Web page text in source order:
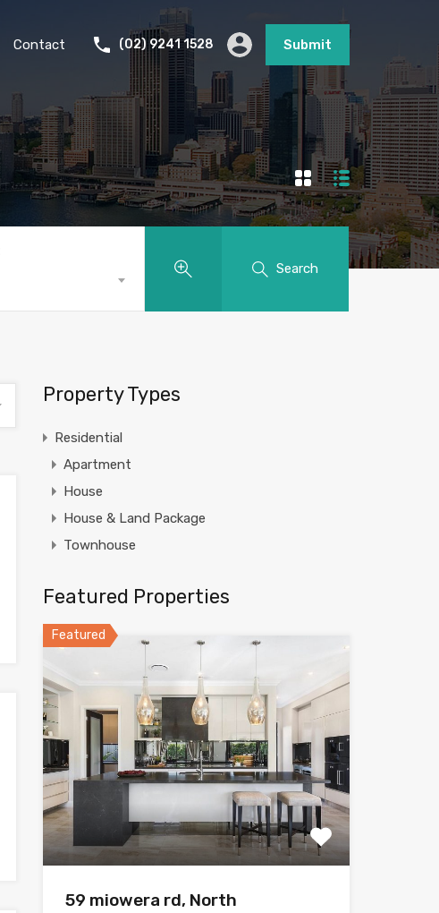
Contact (02) 9241 1528 Submit
Search
Property Types
Residential
Apartment
House
House & Land Package
Townhouse
Featured Properties
Featured
59 miowera rd, North